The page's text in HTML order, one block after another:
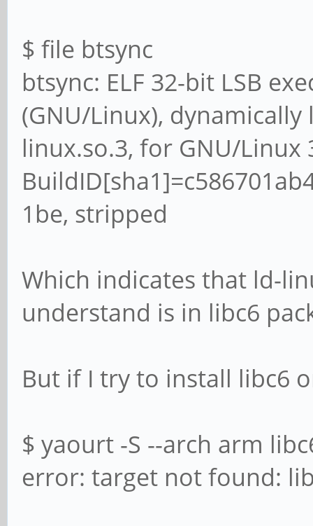
$ file btsync
btsync: ELF 32-bit LSB
(GNU/Linux),
linux.so.3, for GNU/Linux
1be, stripped
Which indicates that ld-
understand is in libc6
But if I try to install libc6
$ yaourt -S --arch arm
error: target not found: